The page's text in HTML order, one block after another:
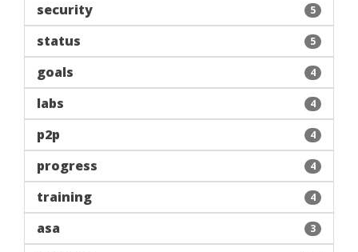
security 5
status 5
goals 4
labs 4
p2p 4
progress 4
training 4
asa 3